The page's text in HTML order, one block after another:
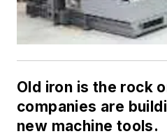
Old iron is the rock
companies are
new machine tools.